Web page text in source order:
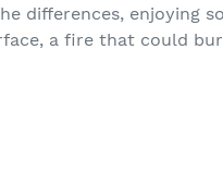
differences, enjoying
a fire that could